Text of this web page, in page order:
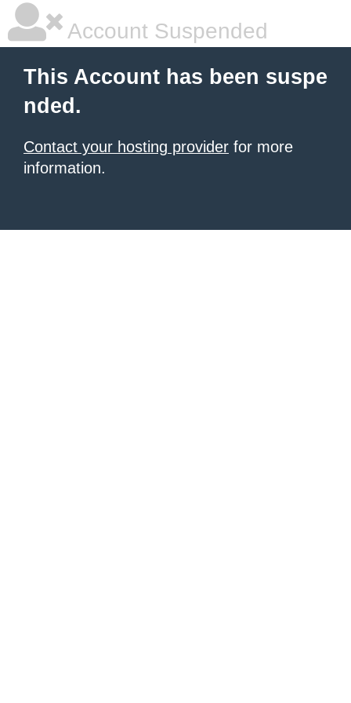
Account Suspended
This Account has been suspe
nded.
Contact your hosting provider for more
information.